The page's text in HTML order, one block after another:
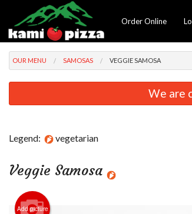
Order Online
OUR MENU SAMOSAS VEGGIE SAMOSA
We are
Legend: vegetarian
Veggie Samosa
Add picture